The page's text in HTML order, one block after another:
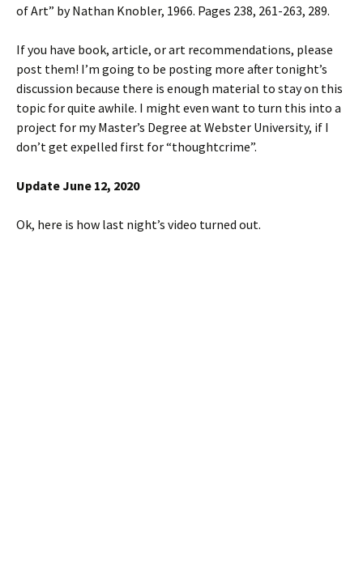
of Art” by Nathan Knobler, 1966. Pages 238, 261-263, 289.
If you have book, article, or art recommendations, please
post them! I’m going to be posting more after tonight’s
discussion because there is enough material to stay on this
topic for quite awhile. I might even want to turn this into a
project for my Master’s Degree at Webster University, if I
don’t get expelled first for “thoughtcrime”.
Update June 12, 2020
Ok, here is how last night’s video turned out.